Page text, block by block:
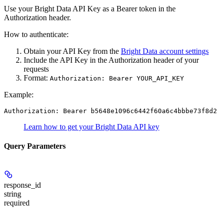
Use your Bright Data API Key as a Bearer token in the
Authorization header.
How to authenticate:
Obtain your API Key from the Bright Data account settings
Include the API Key in the Authorization header of your
requests
Format: Authorization: Bearer YOUR_API_KEY
Example:
Authorization: Bearer
Learn how to get your Bright Data API key
Query Parameters
response_id
string
required